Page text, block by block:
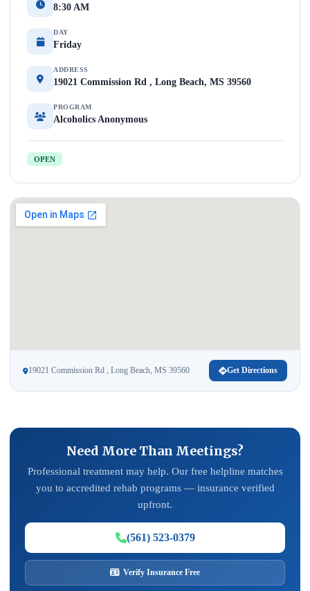
8:30 AM
DAY
Friday
ADDRESS
19021 Commission Rd , Long Beach, MS 39560
PROGRAM
Alcoholics Anonymous
OPEN
19021 Commission Rd , Long Beach, MS 39560 Get Directions
Need More Than Meetings?
Professional treatment may help. Our free helpline matches
you to accredited rehab programs — insurance verified
upfront.
(561) 523-0379
Verify Insurance Free